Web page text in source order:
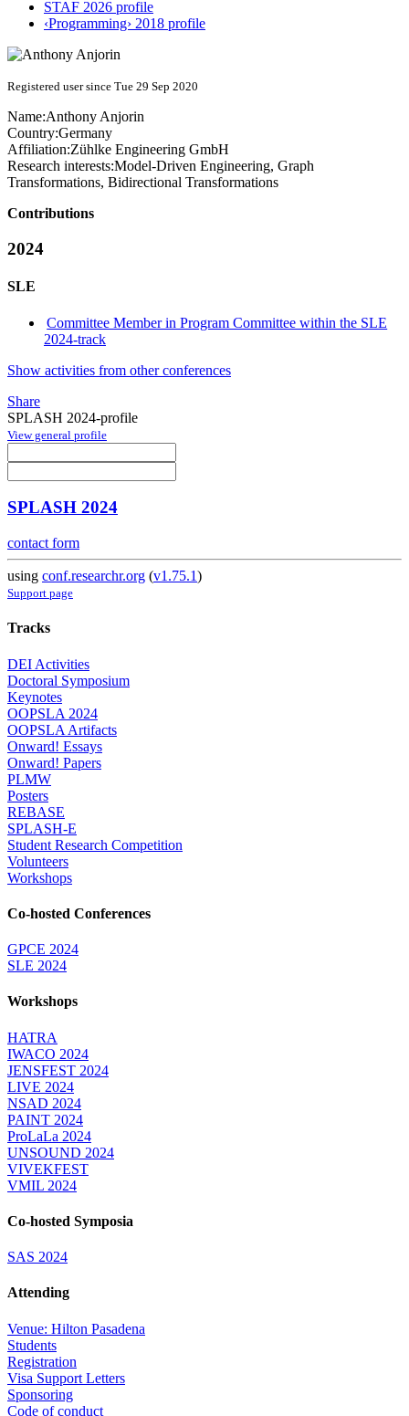
STAF 2026 profile
‹Programming› 2018 profile
Registered user since Tue 29 Sep 2020
Name:Anthony Anjorin
Country:Germany
Affiliation:Zühlke Engineering GmbH
Research interests:Model-Driven Engineering, Graph
Transformations, Bidirectional Transformations
Contributions
2024
SLE
Committee Member in Program Committee within the SLE
2024-track
Show activities from other conferences
Share
SPLASH 2024-profile
View general profile
SPLASH 2024
contact form
using conf.researchr.org (v1.75.1)
Support page
Tracks
DEI Activities
Doctoral Symposium
Keynotes
OOPSLA 2024
OOPSLA Artifacts
Onward! Essays
Onward! Papers
PLMW
Posters
REBASE
SPLASH-E
Student Research Competition
Volunteers
Workshops
Co-hosted Conferences
GPCE 2024
SLE 2024
Workshops
HATRA
IWACO 2024
JENSFEST 2024
LIVE 2024
NSAD 2024
PAINT 2024
ProLaLa 2024
UNSOUND 2024
VIVEKFEST
VMIL 2024
Co-hosted Symposia
SAS 2024
Attending
Venue: Hilton Pasadena
Students
Registration
Visa Support Letters
Sponsoring
Code of conduct